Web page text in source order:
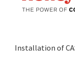
Installation of